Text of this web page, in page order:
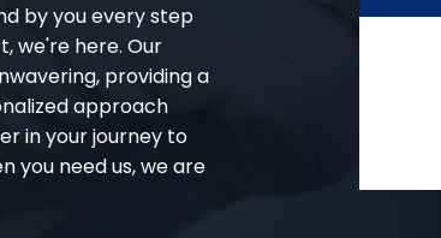
by you every step
we're here. Our
providing a
approach
in your journey to
you need us, we are